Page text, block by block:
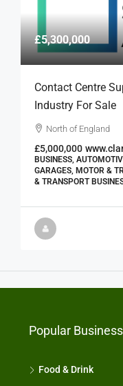
£5,300,000
Contact Centre
Industry For Sale
North of England
£5,000,000
BUSINESS,
GARAGES, MOTOR &
& TRANSPORT
Popular
Food & Drink